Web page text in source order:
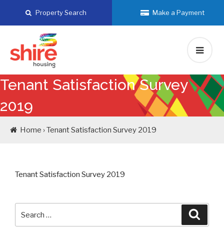
Property Search Make a Payment
Tenant Satisfaction Survey
2019
Home › Tenant Satisfaction Survey 2019
Tenant Satisfaction Survey 2019
for: